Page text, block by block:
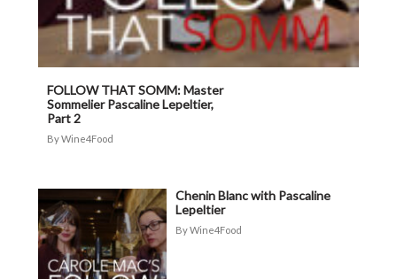
FOLLOW THAT SOMM: Master
Sommelier Pascaline Lepeltier,
Part 2
Wine4Food
Chenin Blanc with Pascaline
Lepeltier
Wine4Food